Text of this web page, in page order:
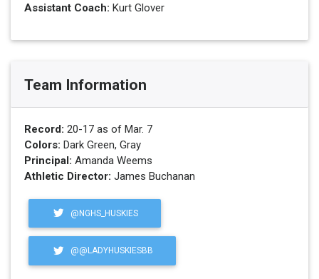
Assistant Coach: Kurt Glover
Team Information
Record: 20-17 as of Mar. 7
Colors: Dark Green, Gray
Principal: Amanda Weems
Athletic Director: James Buchanan
@NGHS_HUSKIES
@@LADYHUSKIESBB